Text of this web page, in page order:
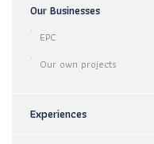
Our Businesses
EPC
Our own projects
Experiences